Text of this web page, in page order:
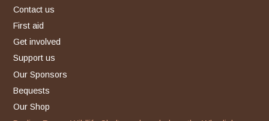
Contact us
First aid
Get involved
Support us
Our Sponsors
Bequests
Our Shop